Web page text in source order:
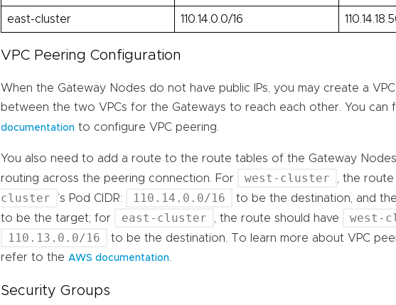
east-cluster 110.14.0.0/16
VPC Peering Configuration
When the Gateway Nodes do not have public IPs, you may create a
between the two VPCs for the Gateways to reach each other. You can
documentation to configure VPC peering.
You also need to add a route to the route tables of the Gateway
routing across the peering connection. For
west-cluster , the
cluster
’s Pod CIDR: 110.14.0.0/16
to be the destination, and
to be the target; for
east-cluster , the route should have west-
110.13.0.0/16
to be the destination. To learn more about VPC
refer to the AWS documentation
Security Groups